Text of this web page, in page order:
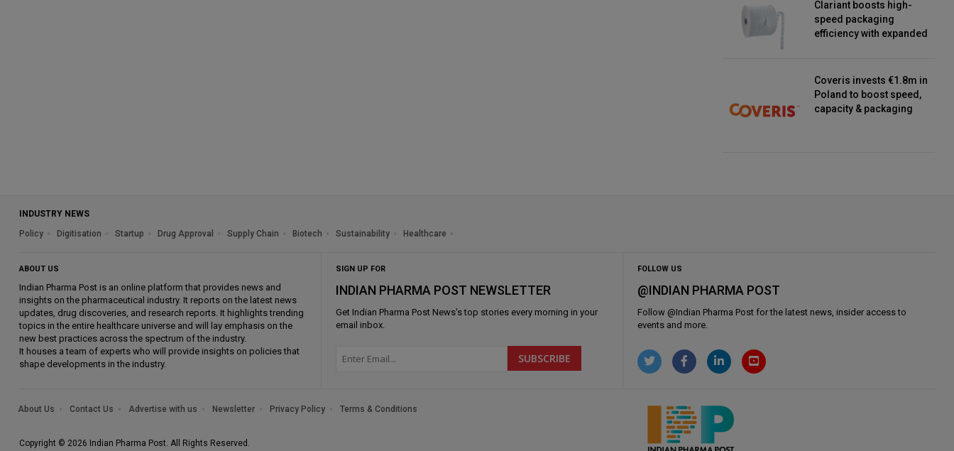
Clariant boosts high-
speed packaging
efficiency with expanded
Coveris invests €1.8m in
Poland to boost speed,
capacity & packaging
INDUSTRY NEWS
Policy
Digitisation Startup Drug Approval Supply Chain Biotech Sustainability Healthcare
ABOUT US
Indian Pharma Post is an online platform that provides news and
insights on the pharmaceutical industry. It reports on the latest news
updates, drug discoveries, and research reports. It highlights trending
topics in the entire healthcare universe and will lay emphasis on the
new best practices across the spectrum of the industry.
It houses a team of experts who will provide insights on policies that
shape developments in the industry.
SIGN UP FOR
INDIAN PHARMA POST NEWSLETTER
Get Indian Pharma Post News's top stories every morning in your
email inbox.
FOLLOW US
@INDIAN PHARMA POST
Follow @Indian Pharma Post for the latest news, insider access to
events and more.
About Us Contact Us Advertise with us Newsletter Privacy Policy Terms & Conditions
Copyright © 2026 Indian Pharma Post. All Rights Reserved.